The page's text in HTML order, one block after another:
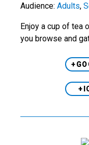
Audience: Adults,
Enjoy a cup of tea
you browse and